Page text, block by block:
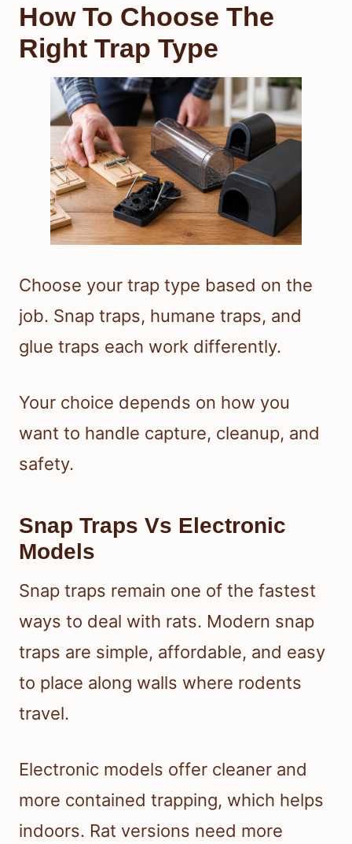
How To Choose The
Right Trap Type
Choose your trap type based on the
job. Snap traps, humane traps, and
glue traps each work differently.
Your choice depends on how you
want to handle capture, cleanup, and
safety.
Snap Traps Vs Electronic
Models
Snap traps remain one of the fastest
ways to deal with rats. Modern snap
traps are simple, affordable, and easy
to place along walls where rodents
travel.
Electronic models offer cleaner and
more contained trapping, which helps
indoors. Rat versions need more